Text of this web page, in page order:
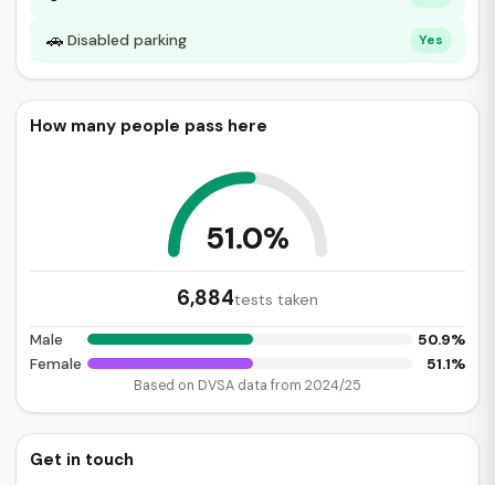
🚗 Disabled parking Yes
How many people pass here
51.0%
6,884tests taken
Male 50.9%
Female 51.1%
Based on DVSA data from 2024/25
Get in touch